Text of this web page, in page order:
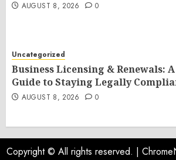
AUGUST 8, 2026 0
Uncategorized
Business Licensing & Renewals:
Guide to Staying Legally
AUGUST 8, 2026 0
Copyright © All rights reserved. |